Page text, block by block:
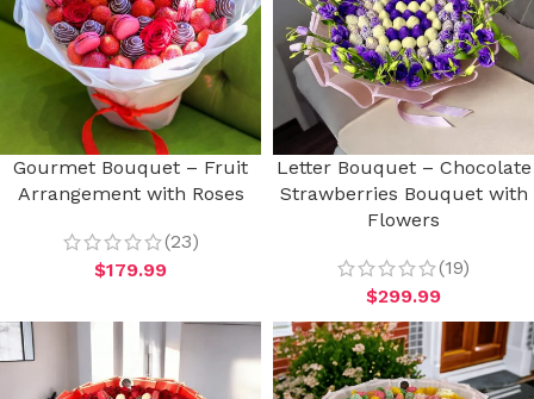
Gourmet Bouquet – Fruit
Arrangement with Roses
(23)
$179.99
Letter Bouquet – Chocolate
Strawberries Bouquet with
Flowers
(19)
$299.99